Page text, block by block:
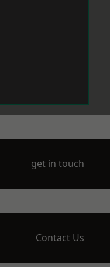
get in touch
Contact Us